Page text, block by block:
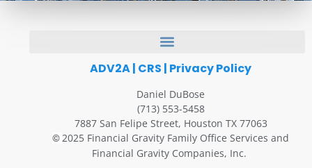
ADV2A| CRS | Privacy Policy
Daniel DuBose
(713) 553-5458
7887 San Felipe Street, Houston TX 77063
©2025 Financial Gravity Family Office Services and
Financial Gravity Companies, Inc.